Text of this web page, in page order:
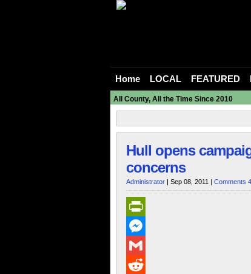
Home LOCAL FEATURED
All County, All the Time Since 2010
Hull opens
concerns
Administrator | Sep 08, 2011 | Comments 4
PrintFriendly
Messenger
Gmail